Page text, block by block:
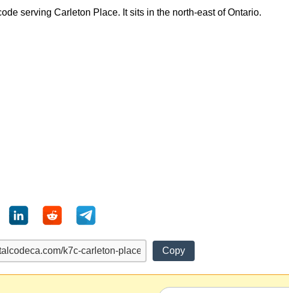
serving Carleton Place. It sits in the north-east of Ontario.
Copy